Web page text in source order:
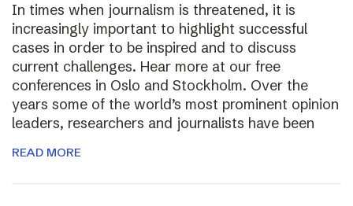
In times when journalism is threatened, it is
increasingly important to highlight successful
cases in order to be inspired and to discuss
current challenges. Hear more at our free
conferences in Oslo and Stockholm. Over the
years some of the world’s most prominent opinion
leaders, researchers and journalists have been
READ MORE